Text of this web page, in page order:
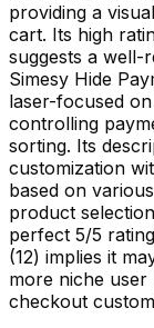
providing a
cart. Its high
suggests a well-
Simesy Hide
laser-focused
controlling
sorting. Its
customization
based on
product
perfect 5/5
(12) implies it
more niche user
checkout